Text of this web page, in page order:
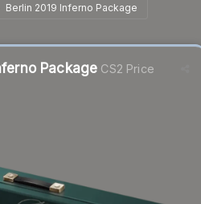
Berlin 2019 Inferno Package
Package CS2 Price